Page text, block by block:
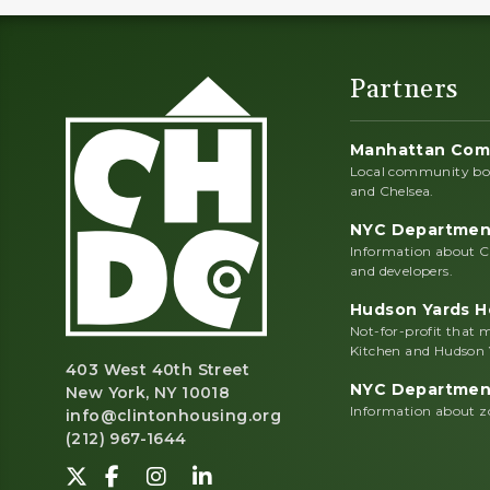
403 West 40th Street
New York, NY 10018
info@clintonhousing.org
(212) 967-1644
Follow us on Twitter-X.
Find us on Facebook.
View us on Instagram.
Network with us on
Partners
Manhattan
Local community
and Chelsea.
NYC
Information about
and developers.
Hudson Yards
Not-for-profit that
Kitchen and
NYC
Information about